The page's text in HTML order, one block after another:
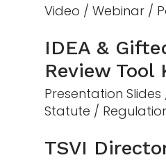
Video / Webinar /
IDEA &
Review Tool
Presentation
Statute /
TSVI